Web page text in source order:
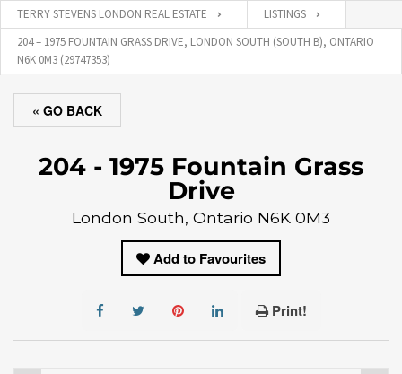
TERRY STEVENS LONDON REAL ESTATE
LISTINGS
204 – 1975 FOUNTAIN GRASS DRIVE, LONDON SOUTH (SOUTH B), ONTARIO
N6K 0M3 (29747353)
« GO BACK
204 - 1975 Fountain Grass
Drive
London South, Ontario N6K 0M3
Add to Favourites
Print!